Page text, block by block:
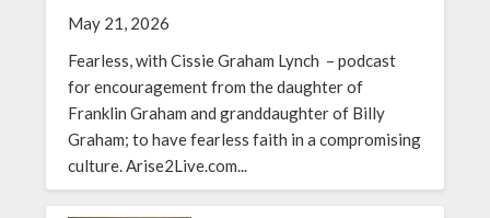
May 21, 2026
Fearless, with Cissie Graham Lynch – podcast
for encouragement from the daughter of
Franklin Graham and granddaughter of Billy
Graham; to have fearless faith in a compromising
culture. Arise2Live.com...